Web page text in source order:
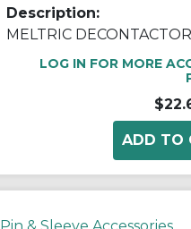
Description:
LOG IN FOR MORE